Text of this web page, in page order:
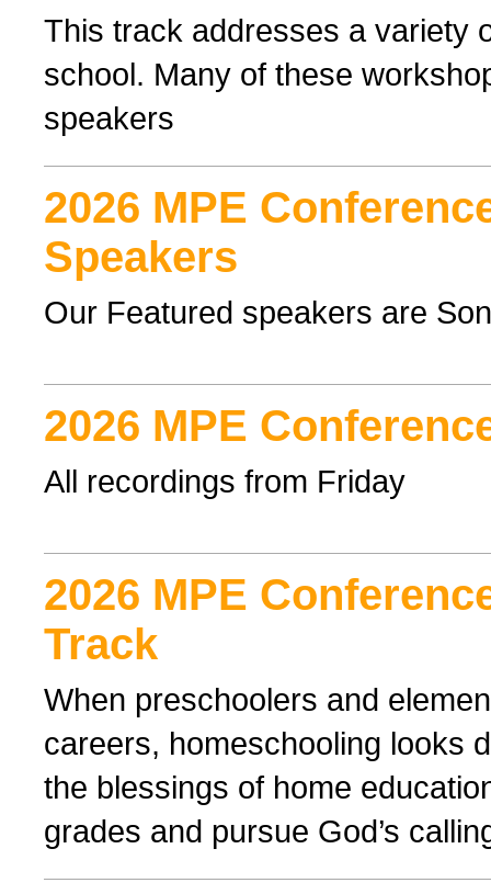
This track addresses a variety
school. Many of these
speakers
2026 MPE
Speakers
Our Featured speakers are
2026 MPE
All recordings from Friday
2026 MPE
Track
When preschoolers and
careers, homeschooling looks
the blessings of home
grades and pursue God’s